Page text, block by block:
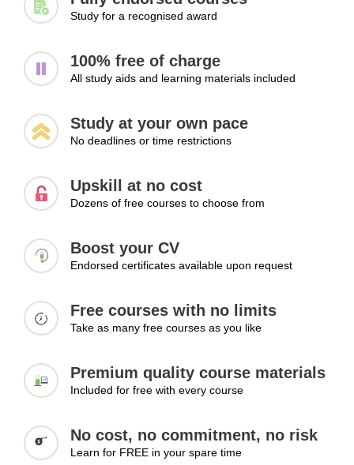
Study for a recognised award
100% free of charge
All study aids and learning materials included
Study at your own pace
No deadlines or time restrictions
Upskill at no cost
Dozens of free courses to choose from
Boost your CV
Endorsed certificates available upon request
Free courses with no limits
Take as many free courses as you like
Premium quality course materials
Included for free with every course
No cost, no commitment, no risk
Learn for FREE in your spare time